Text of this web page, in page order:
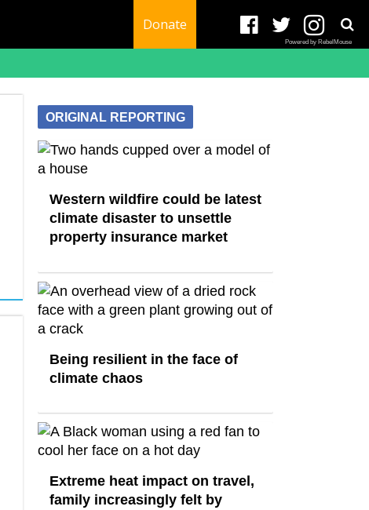
Donate
Powered by RebelMouse
ORIGINAL REPORTING
Western wildfire could be latest
climate disaster to unsettle
property insurance market
Being resilient in the face of
climate chaos
Extreme heat impact on travel,
family increasingly felt by